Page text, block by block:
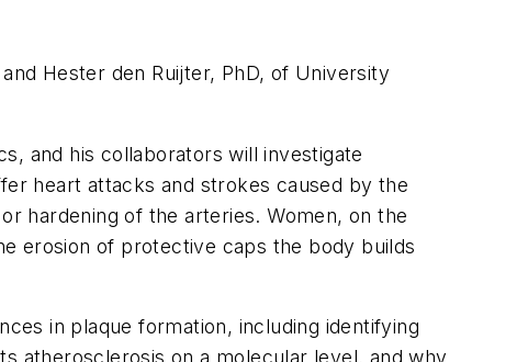
Hester den Ruijter, PhD, of University
and his collaborators will investigate
heart attacks and strokes caused by the
hardening of the arteries. Women, on the
erosion of protective caps the body builds
in plaque formation, including identifying
atherosclerosis on a molecular level, and why